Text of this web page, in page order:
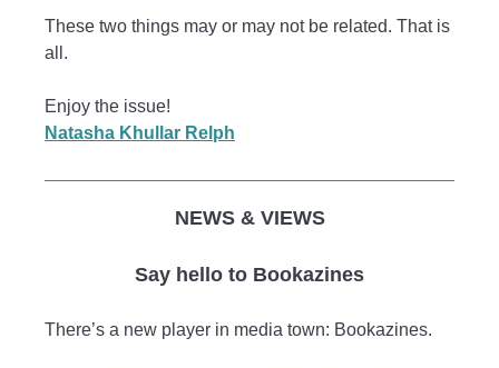
These two things may or may not be related. That is
all.
Enjoy the issue!
Natasha Khullar Relph
NEWS & VIEWS
Say hello to Bookazines
There’s a new player in media town: Bookazines.